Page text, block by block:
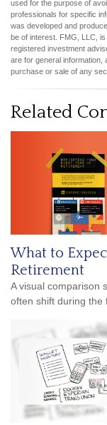
used for the purpose of
professionals for specific
was developed and
be of interest. FMG, LLC,
registered investment
are for general information,
purchase or sale of any
Related
What to
Retirement
A visual comparison
often shift during the